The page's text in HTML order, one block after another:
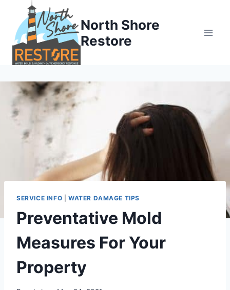
content
North Shore
Restore
SERVICE INFO WATER DAMAGE TIPS
Preventative Mold
Measures For Your
Property